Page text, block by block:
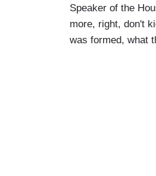
Speaker of the
more, right, don't
was formed, what